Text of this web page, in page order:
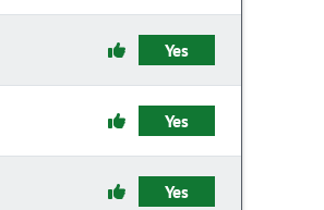
Yes
Yes
Yes